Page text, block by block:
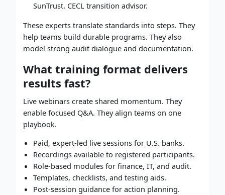
SunTrust. CECL transition advisor.
These experts translate standards into steps. They
help teams build durable programs. They also
model strong audit dialogue and documentation.
What training format delivers
results fast?
Live webinars create shared momentum. They
enable focused Q&A. They align teams on one
playbook.
Paid, expert-led live sessions for U.S. banks.
Recordings available to registered participants.
Role-based modules for finance, IT, and audit.
Templates, checklists, and testing aids.
Post-session guidance for action planning.